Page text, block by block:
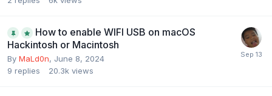
How to enable WIFI USB on macOS
Hackintosh or Macintosh
By MaLd0n, June 8, 2024
9 replies 20.3k views